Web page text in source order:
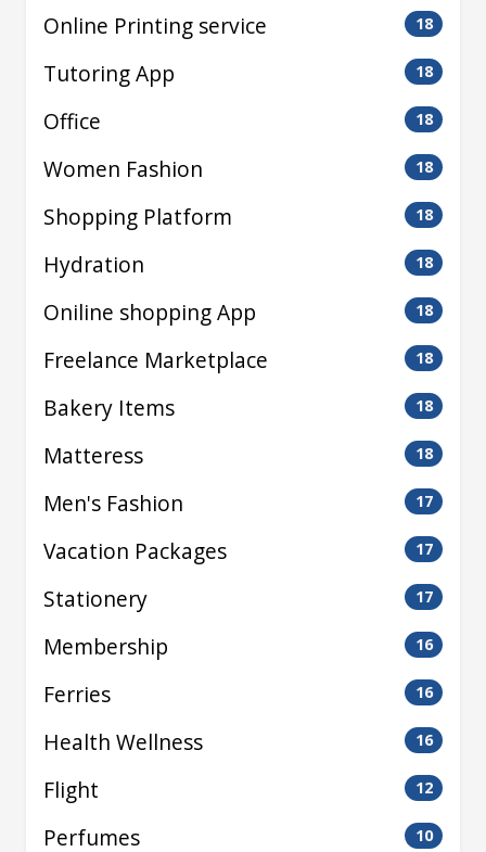
Online Printing service 18
Tutoring App 18
Office 18
Women Fashion 18
Shopping Platform 18
Hydration 18
Oniline shopping App 18
Freelance Marketplace 18
Bakery Items 18
Matteress 18
Men's Fashion 17
Vacation Packages 17
Stationery 17
Membership 16
Ferries 16
Health Wellness 16
Flight 12
Perfumes 10